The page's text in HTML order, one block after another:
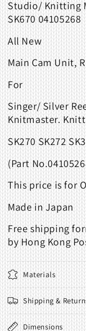
Studio/ Knitting
SK670 04105268
All New
Main Cam Unit, R
For
Singer/ Silver
Knitmaster.
SK270 SK272
(Part No.
This price is for
Made in Japan
Free shipping
by Hong Kong
Materials
Shipping &
Dimensions